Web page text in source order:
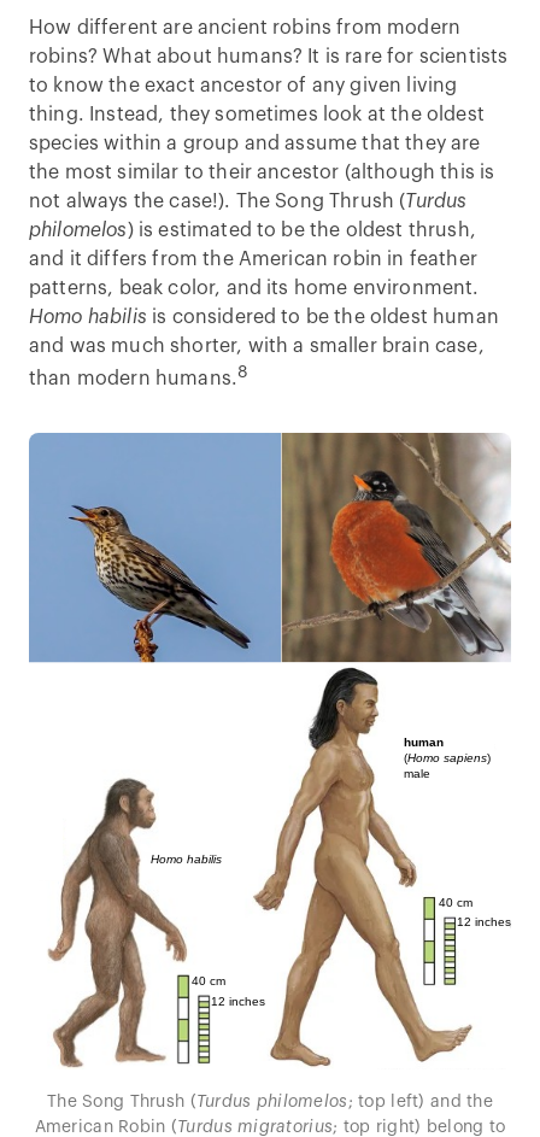
How different are ancient robins from modern
robins? What about humans? It is rare for scientists
to know the exact ancestor of any given living
thing. Instead, they sometimes look at the oldest
species within a group and assume that they are
the most similar to their ancestor (although this is
not always the case!). The Song Thrush (Turdus
philomelos) is estimated to be the oldest thrush,
and it differs from the American robin in feather
patterns, beak color, and its home environment.
Homo habilis is considered to be the oldest human
and was much shorter, with a smaller brain case,
than modern humans. 8
The Song Thrush (Turdus philomelos ; top left) and the
American Robin (Turdus migratorius; top right) belong to